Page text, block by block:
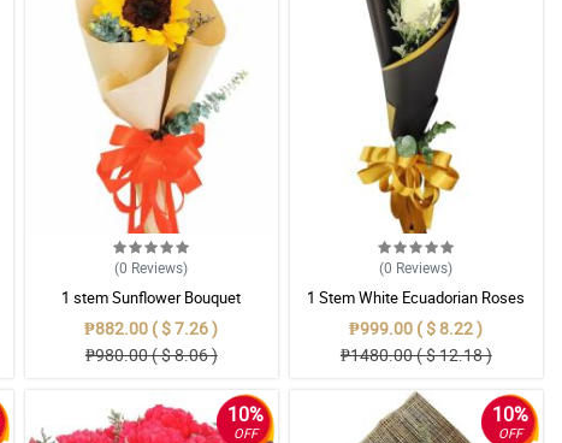
(0 Reviews)
1 stem Sunflower Bouquet
₱882.00 ( $ 7.26 )
₱980.00 ( $ 8.06 )
(0 Reviews)
1 Stem White Ecuadorian Roses
Bouquet
₱999.00 ( $ 8.22 )
₱1480.00 ( $ 12.18 )
10%
OFF
10%
OFF